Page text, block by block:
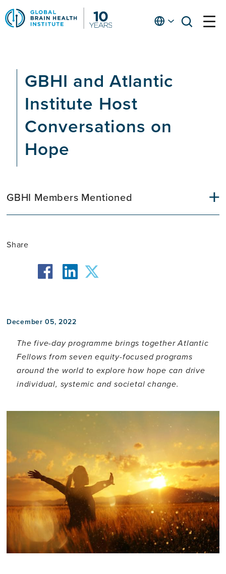
Skip
to
main
Englishopen
open
GBHI and Atlantic
Institute Host
Conversations on
Hope
December 05, 2022
The five-day programme brings together Atlantic
Fellows from seven equity-focused programs
around the world to explore how hope can drive
individual, systemic and societal change.
GBHI Members Mentioned
Share
facebook